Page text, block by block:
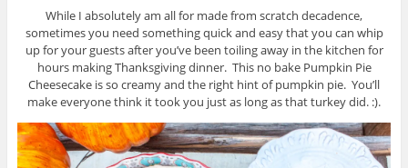
While I absolutely am all for made from scratch decadence,
sometimes you need something quick and easy that you can whip
up for your guests after you’ve been toiling away in the kitchen for
hours making Thanksgiving dinner. This no bake Pumpkin Pie
Cheesecake is so creamy and the right hint of pumpkin pie. You’ll
make everyone think it took you just as long as that turkey did. :).